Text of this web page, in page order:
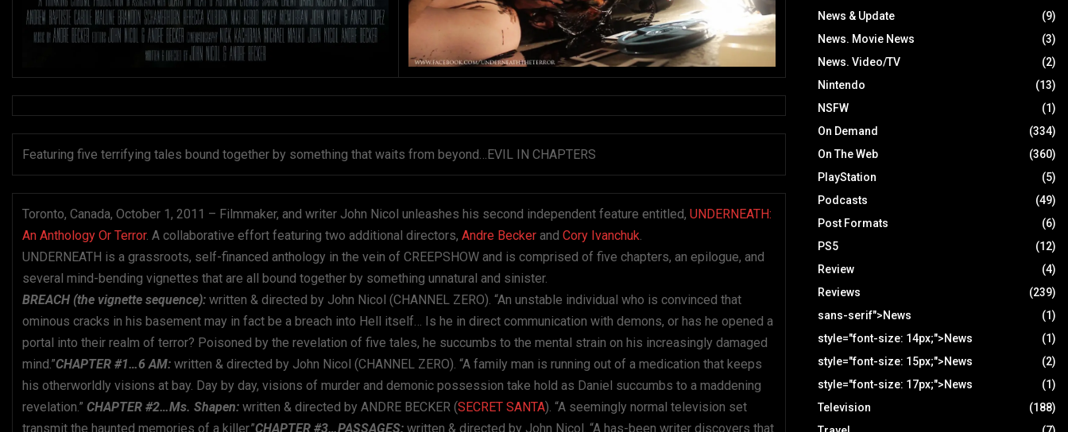
Featuring five terrifying tales bound together by something that waits from beyond…EVIL IN CHAPTERS
Toronto, Canada, October 1, 2011 – Filmmaker, and writer John Nicol unleashes his second independent feature entitled, UNDERNEATH:
An Anthology Or Terror. A collaborative effort featuring two additional directors, Andre Becker and Cory Ivanchuk
UNDERNEATH is a grassroots, self-financed anthology in the vein of CREEPSHOW and is comprised of five chapters, an epilogue, and
several mind-bending vignettes that are all bound together by something unnatural and sinister.
BREACH (the vignette sequence): written & directed by John Nicol (CHANNEL ZERO). “An unstable individual who is convinced that
ominous cracks in his basement may in fact be a breach into Hell itself… Is he in direct communication with demons, or has he opened a
portal into their realm of terror? Poison ed by the revelation of five tales, he succumbs to the mental strain on his increasingly damaged
mind.”CHAPTER #1…6 AM: written & directed by John Nicol (CHANNEL ZERO). “A family man is running out of a medication that keeps
his otherworldly visions at bay. Day by day, visions of murder and demonic possession take hold as Daniel succumbs to a maddening
revelation.” CHAPTER #2…Ms. Shapen: written & directed by ANDRE BECKER (SECRET SANTA). “A seemingly normal television set
transmit the haunted memories of a killer.”CHAPTER #3…PASSAGES: written & directed by John Nicol. “A has-been writer discovers that
News & Update
(9)
News. Movie News
(3)
News. Video/TV
(2)
Nintendo
(13)
NSFW
(1)
On Demand
(334)
On The Web
(360)
PlayStation
(5)
Podcasts
(49)
Post Formats
(6)
PS5
(12)
Review
(4)
Reviews
(239)
sans-serif">News
(1)
style="font-size: 14px;">News
(1)
style="font-size: 15px;">News
(2)
style="font-size: 17px;">News
(1)
Television
(188)